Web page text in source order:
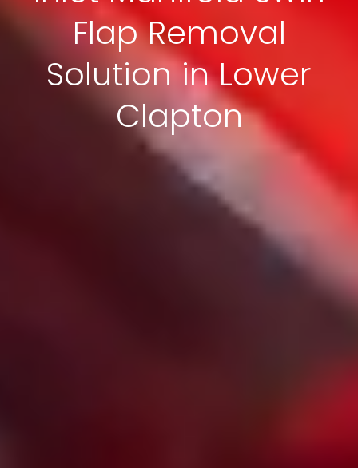
Flap Removal
Solution in Lower
Clapton